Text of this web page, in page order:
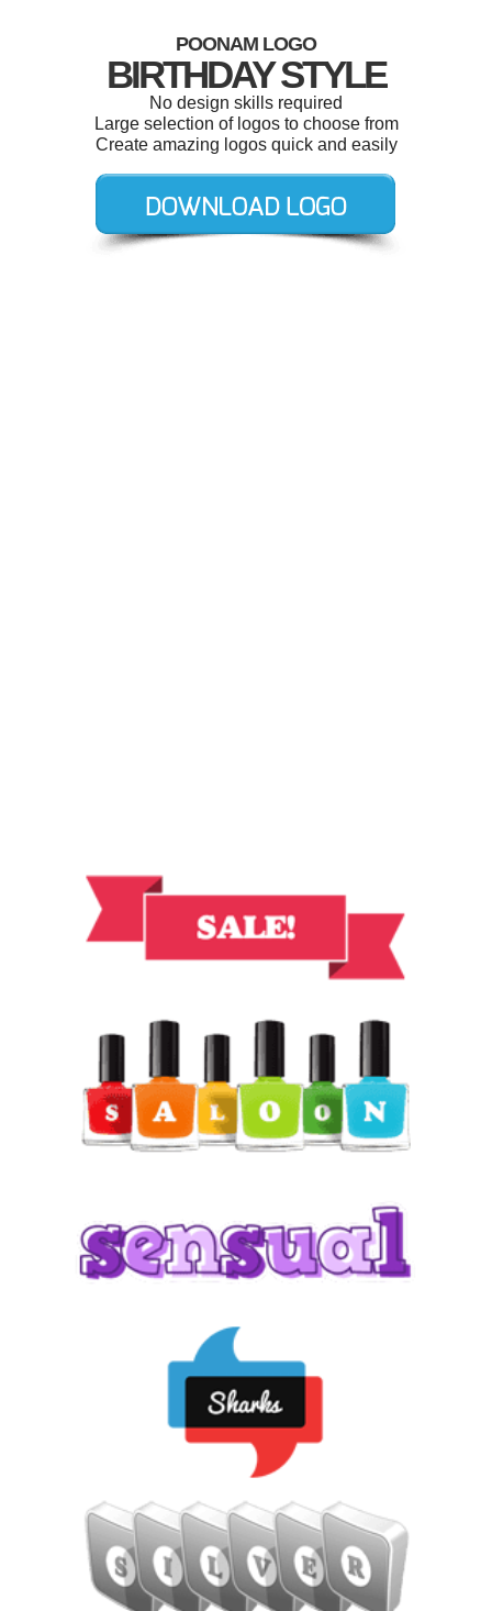
POONAM LOGO
BIRTHDAY STYLE
No design skills required
Large selection of logos to choose from
Create amazing logos quick and easily